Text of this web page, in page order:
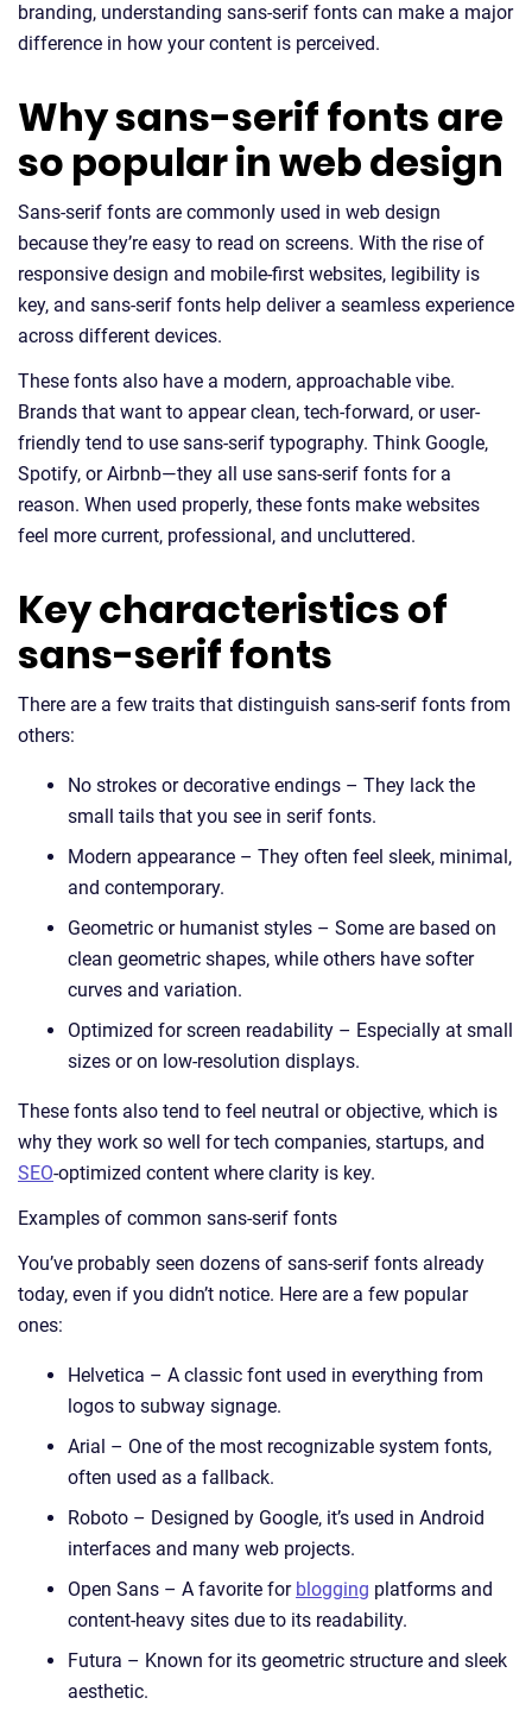
branding, understanding sans-serif fonts can make a major
difference in how your content is perceived.
Why sans-serif fonts are
so popular in web design
Sans-serif fonts are commonly used in web design
because they’re easy to read on screens. With the rise of
responsive design and mobile-first websites, legibility is
key, and sans-serif fonts help deliver a seamless experience
across different devices.
These fonts also have a modern, approachable vibe.
Brands that want to appear clean, tech-forward, or user-
friendly tend to use sans-serif typography. Think Google,
Spotify, or Airbnb—they all use sans-serif fonts for a
reason. When used properly, these fonts make websites
feel more current, professional, and uncluttered.
Key characteristics of
sans-serif fonts
There are a few traits that distinguish sans-serif fonts from
others:
No strokes or decorative endings – They lack the
small tails that you see in serif fonts.
Modern appearance – They often feel sleek, minimal,
and contemporary.
Geometric or humanist styles – Some are based on
clean geometric shapes, while others have softer
curves and variation.
Optimized for screen readability – Especially at small
sizes or on low-resolution displays.
These fonts also tend to feel neutral or objective, which is
why they work so well for tech companies, startups, and
SEO-optimized content where clarity is key.
Examples of common sans-serif fonts
You’ve probably seen dozens of sans-serif fonts already
today, even if you didn’t notice. Here are a few popular
ones:
Helvetica – A classic font used in everything from
logos to subway signage.
Arial – One of the most recognizable system fonts,
often used as a fallback.
Roboto – Designed by Google, it’s used in Android
interfaces and many web projects.
Open Sans – A favorite for blogging platforms and
content-heavy sites due to its readability.
Futura – Known for its geometric structure and sleek
aesthetic.